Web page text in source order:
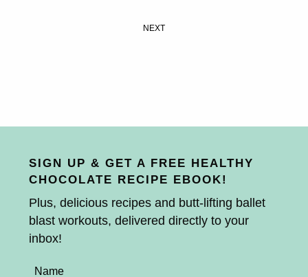
NEXT
SIGN UP & GET A FREE HEALTHY
CHOCOLATE RECIPE EBOOK!
Plus, delicious recipes and butt-lifting ballet
blast workouts, delivered directly to your
inbox!